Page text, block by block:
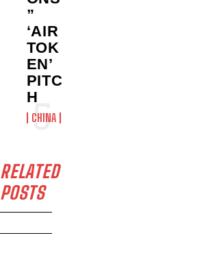
”
‘AIR
TOK
EN’
PITC
H
CHINA
RELATED
POSTS